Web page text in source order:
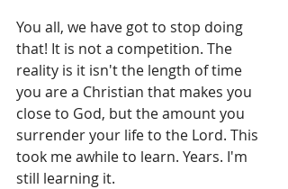
You all, we have got to stop doing
that! It is not a competition. The
reality is it isn't the length of time
you are a Christian that makes you
close to God, but the amount you
surrender your life to the Lord. This
took me awhile to learn. Years. I'm
still learning it.